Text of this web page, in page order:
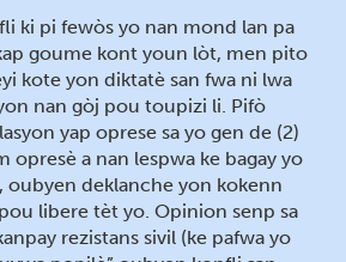
ki pi fewòs yo nan mond lan pa
goume kont youn lòt, men pito
kote yon diktatè san fwa ni lwa
nan gòj pou toupizi li. Pifò
yap oprese sa yo gen de (2)
opresè a nan lespwa ke bagay yo
oubyen deklanche yon kokenn
libere tèt yo. Opinion senp sa
rezistans sivil (ke pafwa yo